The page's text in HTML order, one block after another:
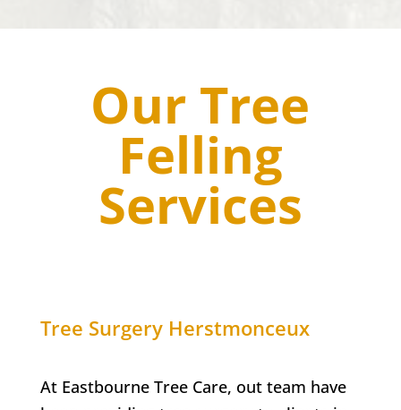
Our Tree
Felling
Services
Tree Surgery Herstmonceux
At Eastbourne Tree Care, out team have